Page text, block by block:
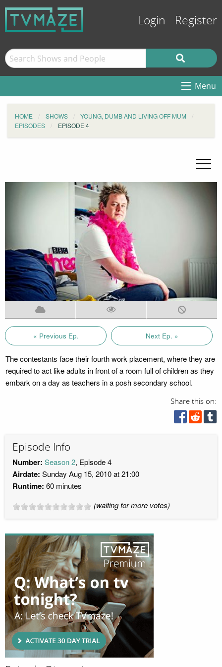
Login Register
Menu
HOME SHOWS
YOUNG, DUMB AND LIVING OFF MUM
EPISODES
EPISODE 4
« Previous Ep. Next Ep. »
The contestants face their fourth work placement, where they are
required to act like adults in front of a room full of children as they
embark on a day as teachers in a posh secondary school.
Share this on:
Episode Info
Number: Season 2, Episode 4
Airdate: Sunday Aug 15, 2010 at 21:00
Runtime: 60 minutes
(waiting for more votes)